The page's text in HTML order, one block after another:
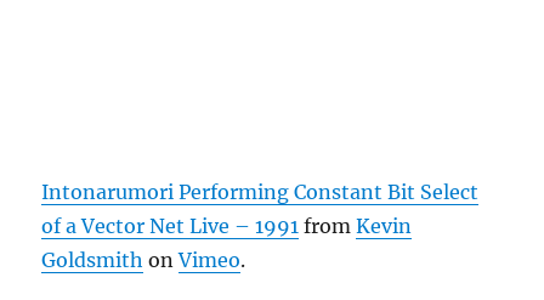
Intonarumori Performing Constant Bit Select
of a Vector Net Live – 1991 fromKevin
Goldsmith onVimeo.